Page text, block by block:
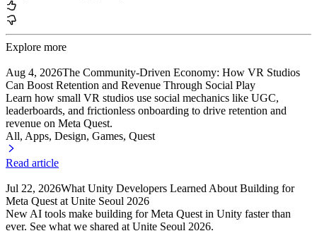
Explore more
Aug 4, 2026The Community-Driven Economy: How VR Studios
Can Boost Retention and Revenue Through Social Play
Learn how small VR studios use social mechanics like UGC,
leaderboards, and frictionless onboarding to drive retention and
revenue on Meta Quest.
All, Apps, Design, Games, Quest
Read article
Jul 22, 2026What Unity Developers Learned About Building for
Meta Quest at Unite Seoul 2026
New AI tools make building for Meta Quest in Unity faster than
ever. See what we shared at Unite Seoul 2026.